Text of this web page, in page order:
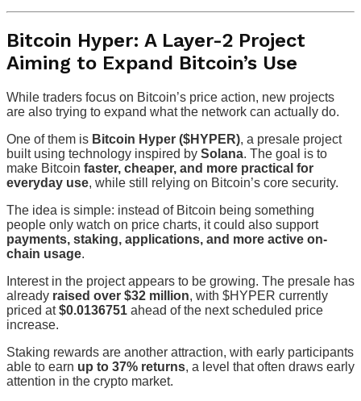
Bitcoin Hyper: A Layer-2 Project
Aiming to Expand Bitcoin’s Use
While traders focus on Bitcoin’s price action, new projects
are also trying to expand what the network can actually do.
One of them is Bitcoin Hyper ($HYPER), a presale project
built using technology inspired by Solana. The goal is to
make Bitcoin faster, cheaper, and more practical for
everyday use, while still relying on Bitcoin’s core security.
The idea is simple: instead of Bitcoin being something
people only watch on price charts, it could also support
payments, staking, applications, and more active on-
chain usage.
Interest in the project appears to be growing. The presale has
already raised over $32 million, with $HYPER currently
priced at$0.0136751 ahead of the next scheduled price
increase.
Staking rewards are another attraction, with early participants
able to earn up to 37% returns, a level that often draws early
attention in the crypto market.